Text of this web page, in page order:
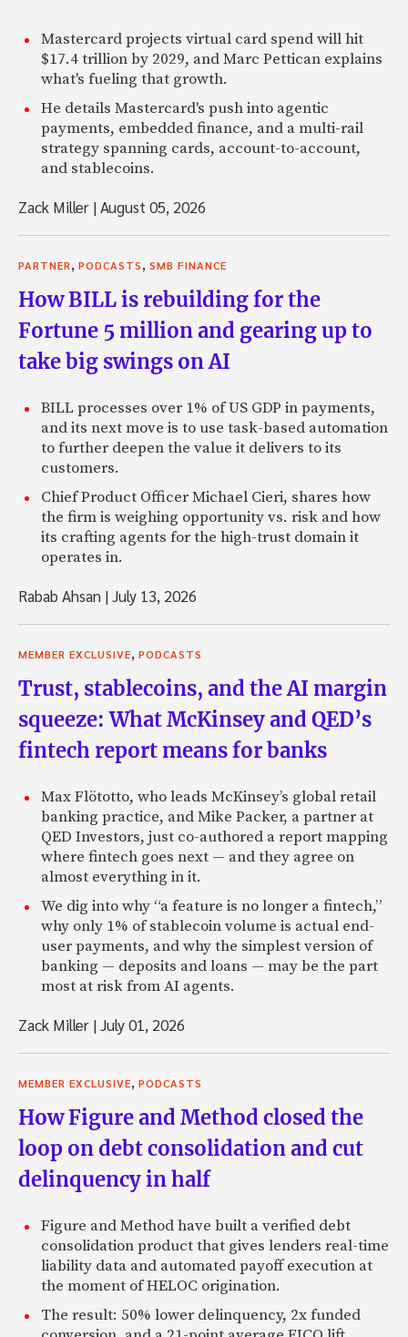
Mastercard projects virtual card spend will hit
$17.4 trillion by 2029, and Marc Pettican explains
what's fueling that growth.
He details Mastercard's push into agentic
payments, embedded finance, and a multi-rail
strategy spanning cards, account-to-account,
and stablecoins.
Zack Miller |August 05, 2026
PARTNER, PODCASTS, SMB FINANCE
How BILL is rebuilding for the
Fortune 5 million and gearing up to
take big swings on AI
BILL processes over 1% of US GDP in payments,
and its next move is to use task-based automation
to further deepen the value it delivers to its
customers.
Chief Product Officer Michael Cieri, shares how
the firm is weighing opportunity vs. risk and how
its crafting agents for the high-trust domain it
operates in.
Rabab Ahsan |July 13, 2026
MEMBER EXCLUSIVE, PODCASTS
Trust, stablecoins, and the AI margin
squeeze: What McKinsey and QED’s
fintech report means for banks
Max Flötotto, who leads McKinsey’s global retail
banking practice, and Mike Packer, a partner at
QED Investors, just co-authored a report mapping
where fintech goes next — and they agree on
almost everything in it.
We dig into why “a feature is no longer a fintech,”
why only 1% of stablecoin volume is actual end-
user payments, and why the simplest version of
banking — deposits and loans — may be the part
most at risk from AI agents.
Zack Miller |July 01, 2026
MEMBER EXCLUSIVE, PODCASTS
How Figure and Method closed the
loop on debt consolidation and cut
delinquency in half
Figure and Method have built a verified debt
consolidation product that gives lenders real-time
liability data and automated payoff execution at
the moment of HELOC origination.
The result: 50% lower delinquency, 2x funded